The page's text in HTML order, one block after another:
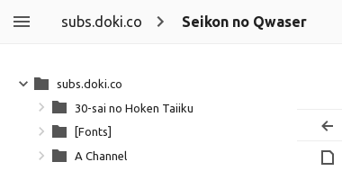
subs.doki.co Seikon no Qwaser
subs.doki.co
30-sai no Hoken Taiiku
[Fonts]
A Channel